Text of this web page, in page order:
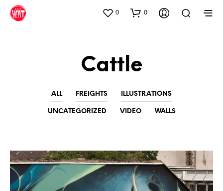
0 0
Cattle
ALL FREIGHTS ILLUSTRATIONS
UNCATEGORIZED VIDEO WALLS